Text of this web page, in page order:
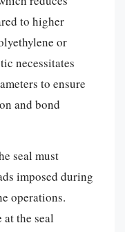
to higher
or
necessitates
to ensure
and bond
seal must
imposed during
operations.
the seal